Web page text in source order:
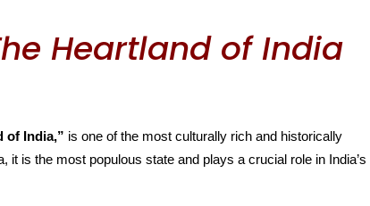
Heartland of India
of India,” is one of the most culturally rich and historically
is the most populous state and plays a crucial role in India’s